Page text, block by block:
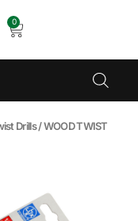
0
Drills/ WOOD TWIST